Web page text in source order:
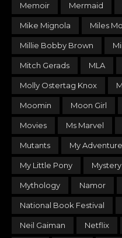
Memoir Mermaid
Mike Mignola Miles
Millie Bobby Brown
Mitch Gerads MLA
Molly Ostertag Knox
Moomin Moon Girl
Movies Ms Marvel
Mutants My
My Little Pony
Mythology Namor
National Book Festival
Neil Gaiman Netflix